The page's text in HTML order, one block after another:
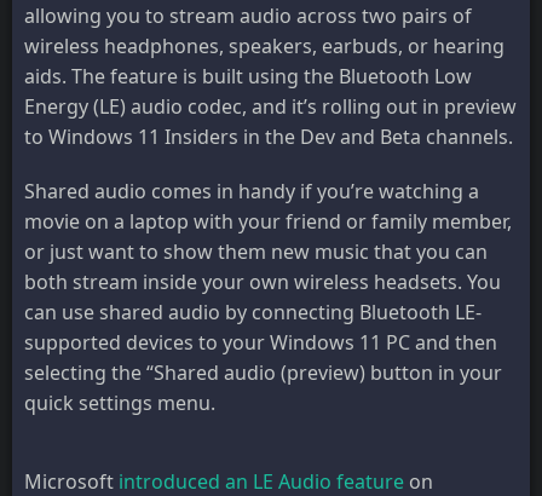
allowing you to stream audio across two pairs of
wireless headphones, speakers, earbuds, or hearing
aids. The feature is built using the Bluetooth Low
Energy (LE) audio codec, and it’s rolling out in preview
to Windows 11 Insiders in the Dev and Beta channels.
Shared audio comes in handy if you’re watching a
movie on a laptop with your friend or family member,
or just want to show them new music that you can
both stream inside your own wireless headsets. You
can use shared audio by connecting Bluetooth LE-
supported devices to your Windows 11 PC and then
selecting the “Shared audio (preview) button in your
quick settings menu.
Microsoft introduced an LE Audio feature on